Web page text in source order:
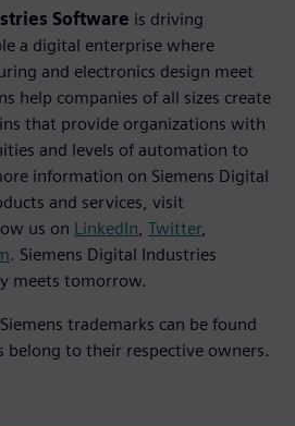
Software is driving
a digital enterprise where
and electronics design meet
help companies of all sizes create
that provide organizations with
and levels of automation to
information on Siemens Digital
and services, visit
us on LinkedIn Twitter,
. Siemens Digital Industries
meets tomorrow.
trademarks can be found
belong to their respective owners.